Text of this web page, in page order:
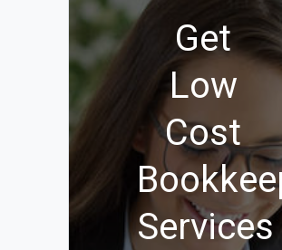
Get
Low
Cost
Services